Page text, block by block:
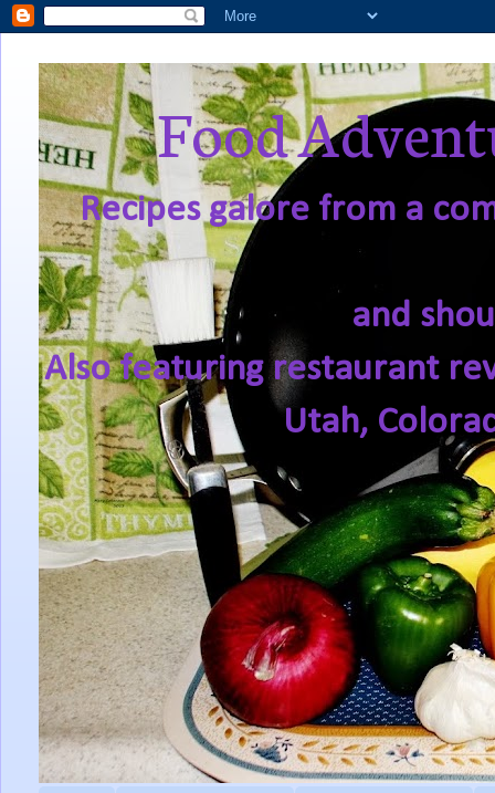
Food
Recipes galore from a
and
Also featuring restaurant
Utah,